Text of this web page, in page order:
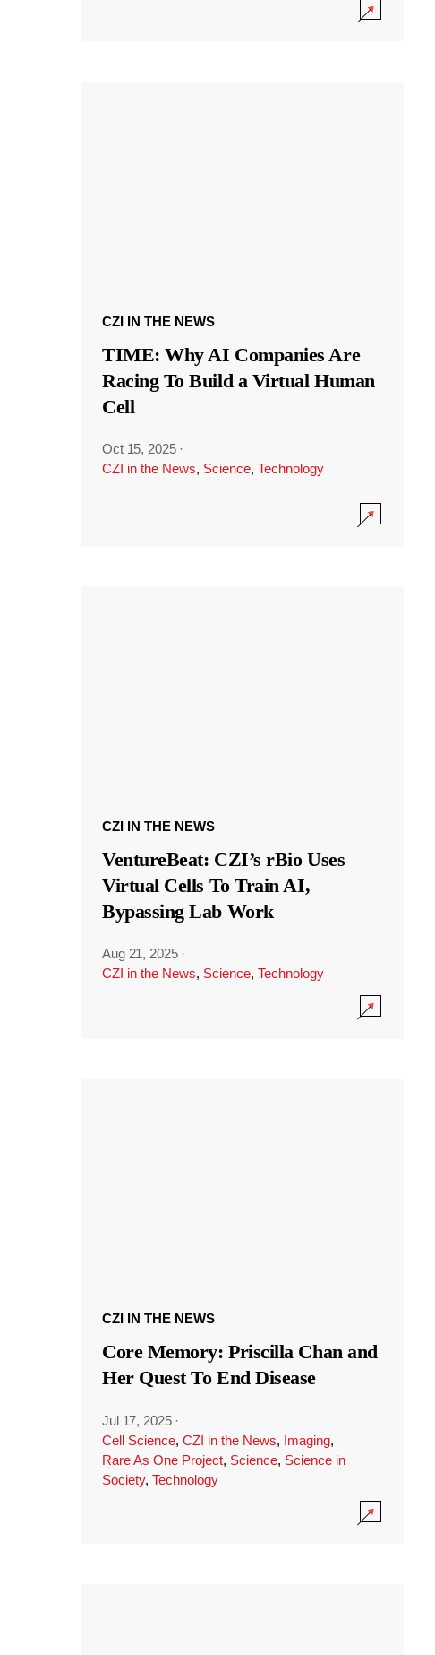
CZI IN THE NEWS
TIME: Why AI Companies Are
Racing To Build a Virtual Human
Cell
Oct 15, 2025 ·
CZI in the News, Science, Technology
CZI IN THE NEWS
VentureBeat: CZI’s rBio Uses
Virtual Cells To Train AI,
Bypassing Lab Work
Aug 21, 2025 ·
CZI in the News, Science, Technology
CZI IN THE NEWS
Core Memory: Priscilla Chan and
Her Quest To End Disease
Jul 17, 2025 ·
Cell Science, CZI in the News, Imaging,
Rare As One Project, Science, Science in
Society, Technology